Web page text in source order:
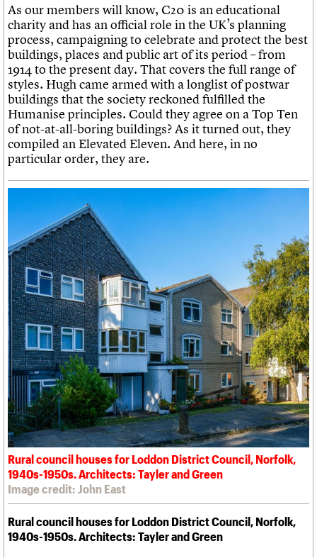
As our members will know, C20 is an educational
charity and has an official role in the UK’s planning
process, campaigning to celebrate and protect the best
buildings, places and public art of its period – from
1914 to the present day. That covers the full range of
styles. Hugh came armed with a longlist of postwar
buildings that the society reckoned fulfilled the
Humanise principles. Could they agree on a Top Ten
of not-at-all-boring buildings? As it turned out, they
compiled an Elevated Eleven. And here, in no
particular order, they are.
Rural council houses for Loddon District Council, Norfolk,
1940s-1950s. Architects: Tayler and Green
Image credit: John East
Rural council houses for Loddon District Council, Norfolk,
1940s-1950s. Architects: Tayler and Green